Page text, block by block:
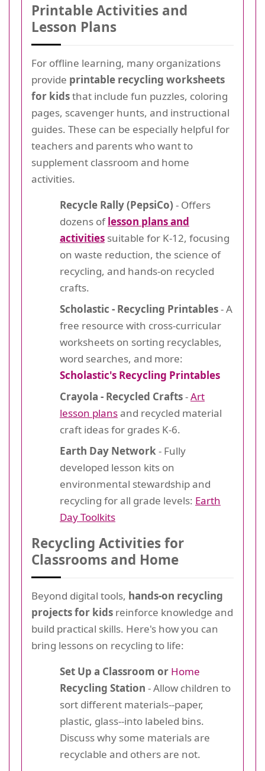
Printable Activities and
Lesson Plans
For offline learning, many organizations
provide printable recycling worksheets
for kidsthat include fun puzzles, coloring
pages, scavenger hunts, and instructional
guides. These can be especially helpful for
teachers and parents who want to
supplement classroom and home
activities.
Recycle Rally (PepsiCo) - Offers
dozens oflesson plans and
activities suitable for K-12, focusing
on waste reduction, the science of
recycling, and hands-on recycled
crafts.
Scholastic - Recycling Printables- A
free resource with cross-curricular
worksheets on sorting recyclables,
word searches, and more:
Scholastic's Recycling Printables
Crayola - Recycled Crafts-Art
lesson plansand recycled material
craft ideas for grades K-6.
Earth Day Network- Fully
developed lesson kits on
environmental stewardship and
recycling for all grade levels: Earth
Day Toolkits
Recycling Activities for
Classrooms and Home
Beyond digital tools, hands-on recycling
projects for kids reinforce knowledge and
build practical skills. Here's how you can
bring lessons on recycling to life:
Set Up a Classroom or Home
Recycling Station - Allow children to
sort different materials--paper,
plastic, glass--into labeled bins.
Discuss why some materials are
recyclable and others are not.